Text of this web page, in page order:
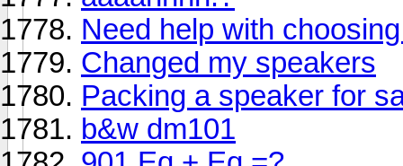
Need help with
Changed my speakers
Packing a speaker for
b&w dm101